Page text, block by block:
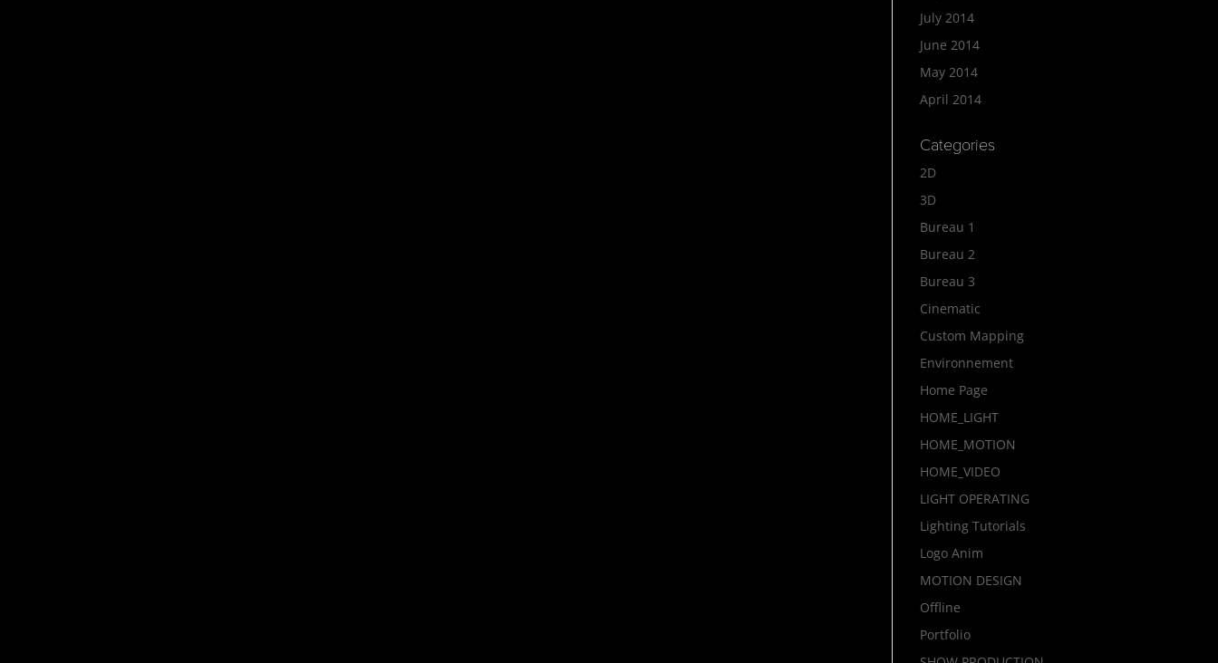
July 2014
June 2014
May 2014
April 2014
Categories
2D
3D
Bureau 1
Bureau 2
Bureau 3
Cinematic
Custom Mapping
Environnement
Home Page
HOME_LIGHT
HOME_MOTION
HOME_VIDEO
LIGHT OPERATING
Lighting Tutorials
Logo Anim
MOTION DESIGN
Offline
Portfolio